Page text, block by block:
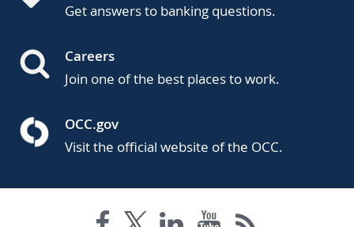
Get answers to banking questions.
Careers
Join one of the best places to work.
OCC.gov
Visit the official website of the OCC.